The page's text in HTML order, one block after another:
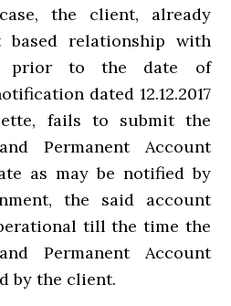
the client, already
based relationship with
prior to the date of
dated 12.12.2017
fails to submit the
Permanent Account
as may be notified by
the said account
till the time the
Permanent Account
by the client.